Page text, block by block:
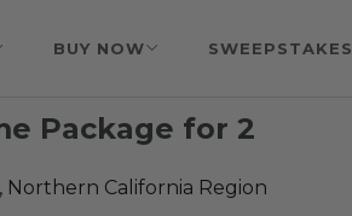
BUY NOW SWEEPSTAKES
Package for 2
Northern California Region